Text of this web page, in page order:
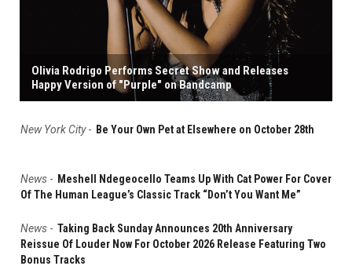
Olivia Rodrigo Performs Secret Show and Releases
Happy Version of "Purple" on Bandcamp
New York City- Be Your Own Pet at Elsewhere on October 28th
News - Meshell Ndegeocello Teams Up With Cat Power For Cover
Of The Human League’s Classic Track “Don’t You Want Me”
News - Taking Back Sunday Announces 20th Anniversary
Reissue Of Louder Now For October 2026 Release Featuring Two
Bonus Tracks